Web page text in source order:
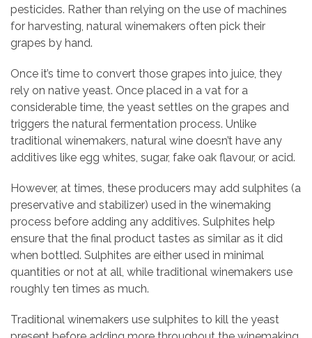
pesticides. Rather than relying on the use of machines
for harvesting, natural winemakers often pick their
grapes by hand.
Once it’s time to convert those grapes into juice, they
rely on native yeast. Once placed in a vat for a
considerable time, the yeast settles on the grapes and
triggers the natural fermentation process. Unlike
traditional winemakers, natural wine doesn’t have any
additives like egg whites, sugar, fake oak flavour, or acid.
However, at times, these producers may add sulphites (a
preservative and stabilizer) used in the winemaking
process before adding any additives. Sulphites help
ensure that the final product tastes as similar as it did
when bottled. Sulphites are either used in minimal
quantities or not at all, while traditional winemakers use
roughly ten times as much.
Traditional winemakers use sulphites to kill the yeast